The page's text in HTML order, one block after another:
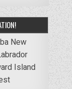
New
Island